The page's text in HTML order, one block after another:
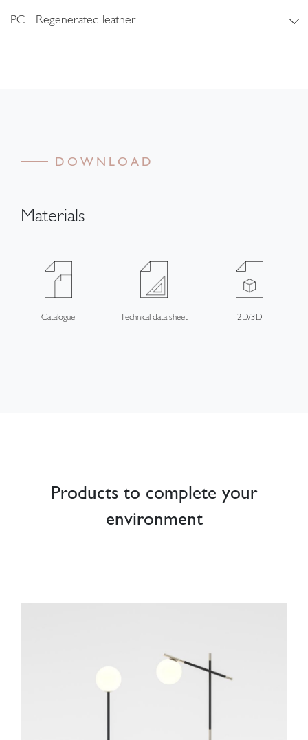
PC - Regenerated leather
DOWNLOAD
Materials
Catalogue Technical data sheet 2D/3D
Products to complete your
environment